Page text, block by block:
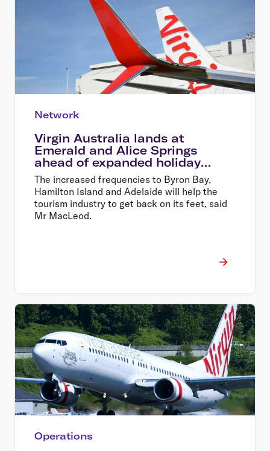
Network
Virgin Australia lands at
Emerald and Alice Springs
ahead of expanded holiday
options this summer
The increased frequencies to Byron Bay,
Hamilton Island and Adelaide will help the
tourism industry to get back on its feet, said
Mr MacLeod.
Operations